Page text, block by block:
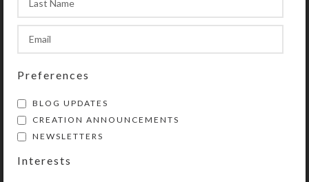
cabochon containing iridescent aqua
hearts for an added surprise when
the box is turned over for use.
SHIPPING & DELIVERY
YOU MAY ALSO LIKE…
Preferences
BLOG UPDATES
CREATION ANNOUNCEMENTS
NEWSLETTERS
Interests